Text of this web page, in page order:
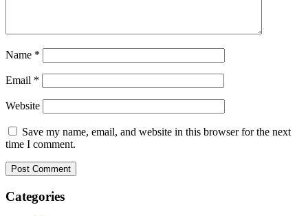
Name *
Email *
Website
Save my name, email, and website in this browser for the next
time I comment.
Categories